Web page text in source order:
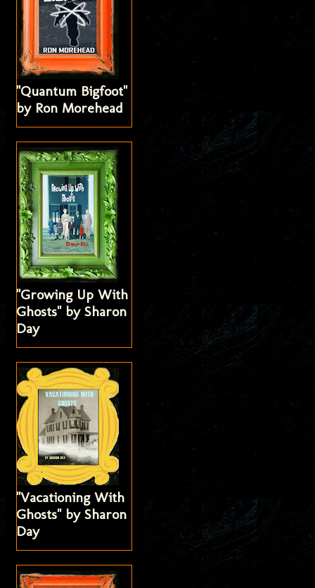
"Quantum Bigfoot"
by Ron Morehead
"Growing Up With
Ghosts" by Sharon
Day
"Vacationing With
Ghosts" by Sharon
Day